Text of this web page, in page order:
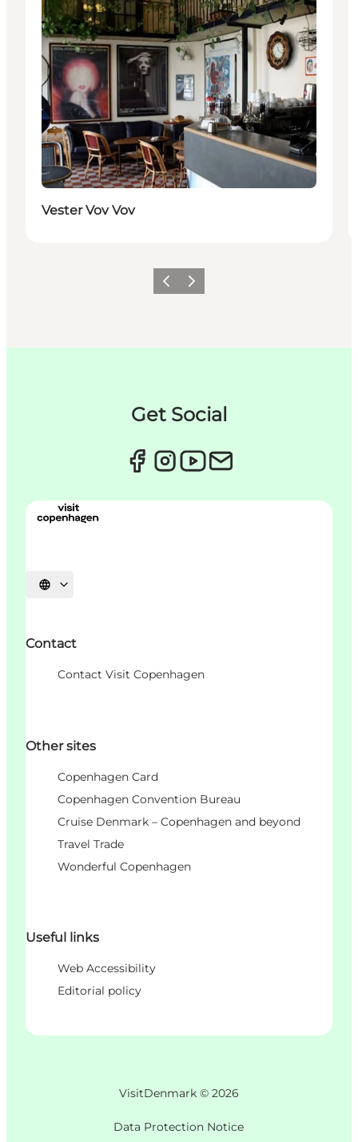
Vester Vov Vov
PrécédentSuivant
Get Social
Choisissez la langue
Contact
Contact Visit Copenhagen
Other sites
Copenhagen Card
Copenhagen Convention Bureau
Cruise Denmark – Copenhagen and beyond
Travel Trade
Wonderful Copenhagen
Useful links
Web Accessibility
Editorial policy
VisitDenmark © 2026
Data Protection Notice